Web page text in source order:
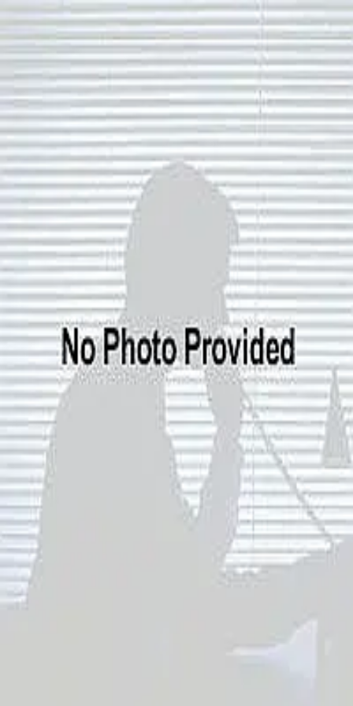
Nancy Ryan
0.0
(0)
Residential Properties
Write a Testimonial
Write a Testimonial
© 2024 Testimonial Tree, Inc.
All Rights Reserved. All trademarks, service marks, trade names,
trade dress, product names and logos appearing on this site are the
property of their respective owners. Any rights not expressly granted
are reserved.
Terms of ServicePrivacy Policy